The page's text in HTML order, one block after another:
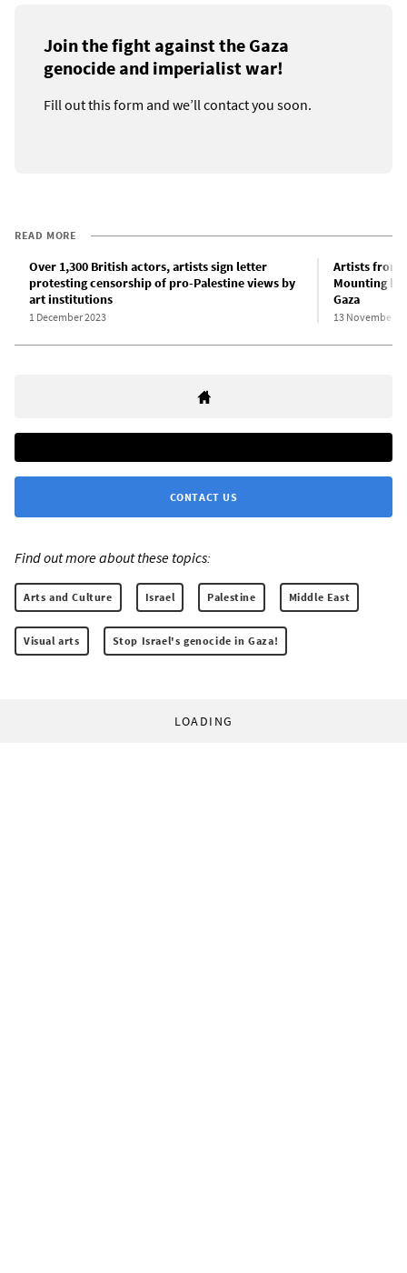
Join the fight against the Gaza
genocide and imperialist war!
Fill out this form and we’ll contact you soon.
READ MORE
Over 1,300 British actors, artists sign letter
protesting censorship of pro-Palestine views by
art institutions
1 December 2023
Artists from
Mounting
Gaza
13 November
CONTACT US
Find out more about these topics:
Arts and Culture Israel Palestine Middle East
Visual arts Stop Israel's genocide in Gaza!
LOADING